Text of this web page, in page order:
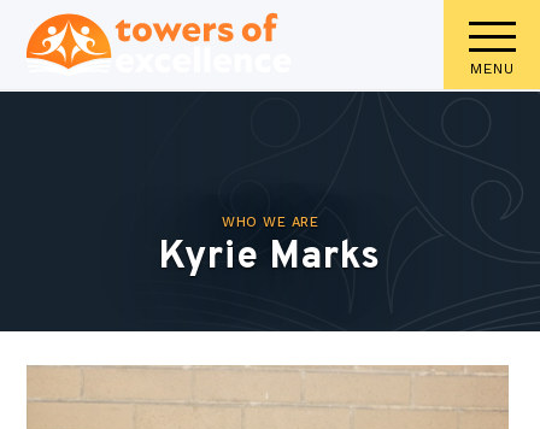
MENU
WHO WE ARE
Kyrie Marks